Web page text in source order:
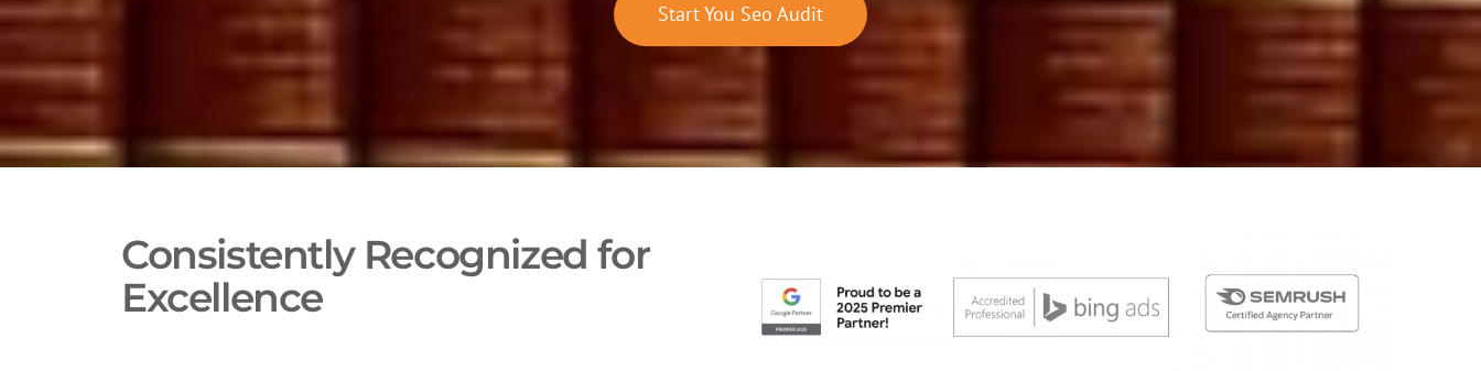
Start You Seo Audit
Consistently Recognized for
Excellence